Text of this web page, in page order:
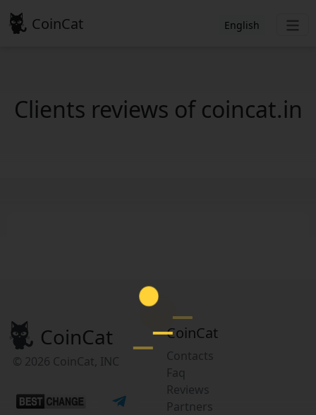
CoinCat English
Clients reviews of coincat.in
CoinCat
© 2026 CoinCat, INC
CoinCat
Contacts
Faq
Reviews
Partners